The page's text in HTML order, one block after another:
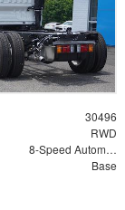
30496
RWD
8-Speed Automatic
Base